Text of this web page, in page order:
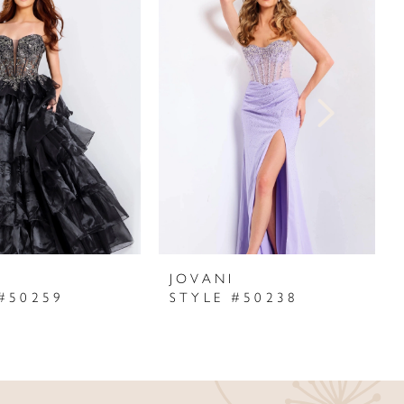
JOVANI
STYLE #50238